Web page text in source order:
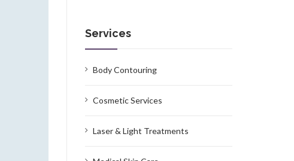
Services
Body Contouring
Cosmetic Services
Laser & Light Treatments